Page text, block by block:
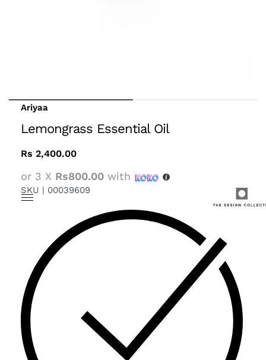
Ariyaa
Lemongrass Essential Oil
Rs 2,400.00
or 3 X Rs800.00 with
SKU | 00039609